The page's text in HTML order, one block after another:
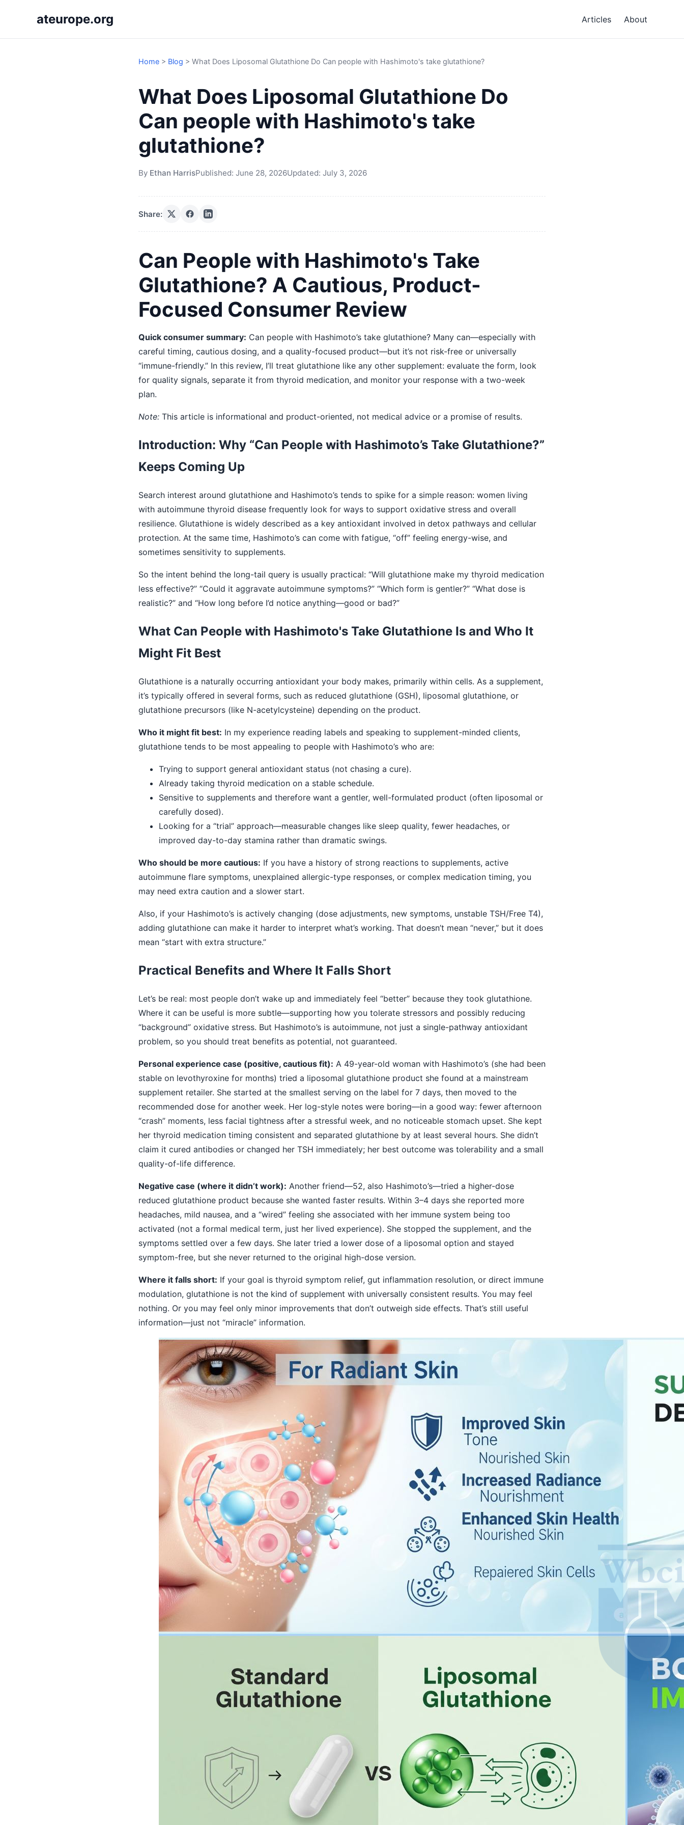
ateurope.org Articles About
Home > Blog > What Does Liposomal Glutathione Do Can people with Hashimoto's take glutathione?
What Does Liposomal Glutathione Do
Can people with Hashimoto's take
glutathione?
By Ethan HarrisPublished: June 28, 2026Updated: July 3, 2026
Share:
Can People with Hashimoto's Take
Glutathione? A Cautious, Product-
Focused Consumer Review
Quick consumer summary: Can people with Hashimoto’s take glutathione? Many can—especially with
careful timing, cautious dosing, and a quality-focused product—but it’s not risk-free or universally
“immune-friendly.” In this review, I’ll treat glutathione like any other supplement: evaluate the form, look
for quality signals, separate it from thyroid medication, and monitor your response with a two-week
plan.
Note: This article is informational and product-oriented, not medical advice or a promise of results.
Introduction: Why “Can People with Hashimoto’s Take Glutathione?”
Keeps Coming Up
Search interest around glutathione and Hashimoto’s tends to spike for a simple reason: women living
with autoimmune thyroid disease frequently look for ways to support oxidative stress and overall
resilience. Glutathione is widely described as a key antioxidant involved in detox pathways and cellular
protection. At the same time, Hashimoto’s can come with fatigue, “off” feeling energy-wise, and
sometimes sensitivity to supplements.
So the intent behind the long-tail query is usually practical: “Will glutathione make my thyroid medication
less effective?” “Could it aggravate autoimmune symptoms?” “Which form is gentler?” “What dose is
realistic?” and “How long before I’d notice anything—good or bad?”
What Can People with Hashimoto's Take Glutathione Is and Who It
Might Fit Best
Glutathione is a naturally occurring antioxidant your body makes, primarily within cells. As a supplement,
it’s typically offered in several forms, such as reduced glutathione (GSH), liposomal glutathione, or
glutathione precursors (like N-acetylcysteine) depending on the product.
Who it might fit best: In my experience reading labels and speaking to supplement-minded clients,
glutathione tends to be most appealing to people with Hashimoto’s who are:
Trying to support general antioxidant status (not chasing a cure).
Already taking thyroid medication on a stable schedule.
Sensitive to supplements and therefore want a gentler, well-formulated product (often liposomal or
carefully dosed).
Looking for a “trial” approach—measurable changes like sleep quality, fewer headaches, or
improved day-to-day stamina rather than dramatic swings.
Who should be more cautious: If you have a history of strong reactions to supplements, active
autoimmune flare symptoms, unexplained allergic-type responses, or complex medication timing, you
may need extra caution and a slower start.
Also, if your Hashimoto’s is actively changing (dose adjustments, new symptoms, unstable TSH/Free T4),
adding glutathione can make it harder to interpret what’s working. That doesn’t mean “never,” but it does
mean “start with extra structure.”
Practical Benefits and Where It Falls Short
Let’s be real: most people don’t wake up and immediately feel “better” because they took glutathione.
Where it can be useful is more subtle—supporting how you tolerate stressors and possibly reducing
“background” oxidative stress. But Hashimoto’s is autoimmune, not just a single-pathway antioxidant
problem, so you should treat benefits as potential, not guaranteed.
Personal experience case (positive, cautious fit): A 49-year-old woman with Hashimoto’s (she had been
stable on levothyroxine for months) tried a liposomal glutathione product she found at a mainstream
supplement retailer. She started at the smallest serving on the label for 7 days, then moved to the
recommended dose for another week. Her log-style notes were boring—in a good way: fewer afternoon
“crash” moments, less facial tightness after a stressful week, and no noticeable stomach upset. She kept
her thyroid medication timing consistent and separated glutathione by at least several hours. She didn’t
claim it cured antibodies or changed her TSH immediately; her best outcome was tolerability and a small
quality-of-life difference.
Negative case (where it didn’t work): Another friend—52, also Hashimoto’s—tried a higher-dose
reduced glutathione product because she wanted faster results. Within 3–4 days she reported more
headaches, mild nausea, and a “wired” feeling she associated with her immune system being too
activated (not a formal medical term, just her lived experience). She stopped the supplement, and the
symptoms settled over a few days. She later tried a lower dose of a liposomal option and stayed
symptom-free, but she never returned to the original high-dose version.
Where it falls short: If your goal is thyroid symptom relief, gut inflammation resolution, or direct immune
modulation, glutathione is not the kind of supplement with universally consistent results. You may feel
nothing. Or you may feel only minor improvements that don’t outweigh side effects. That’s still useful
information—just not “miracle” information.